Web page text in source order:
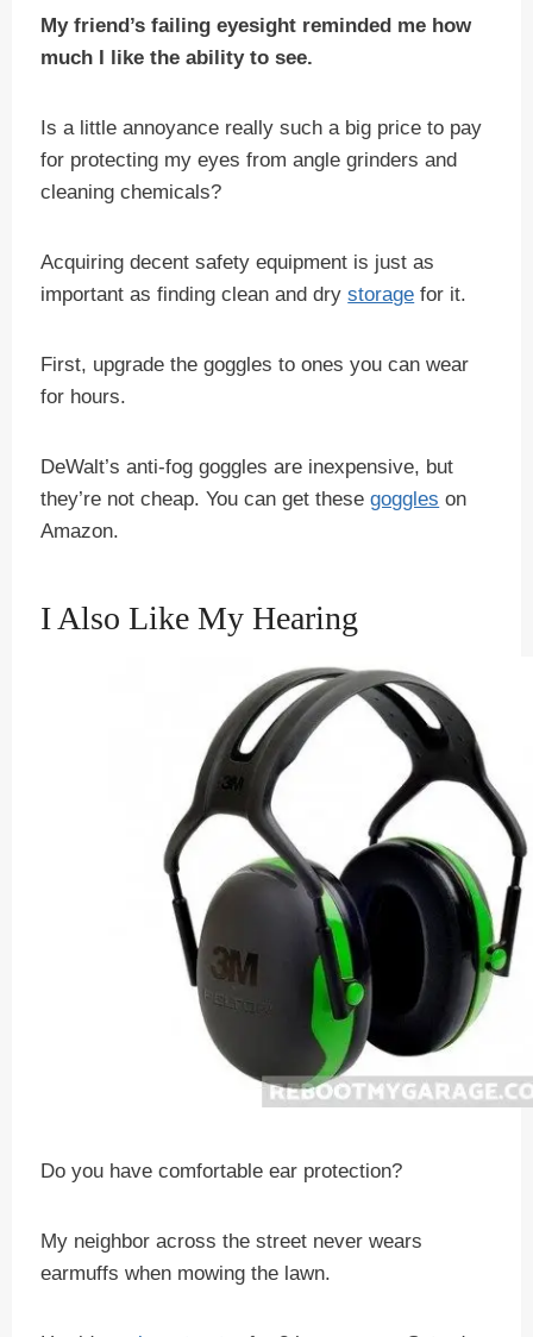
My friend’s failing eyesight reminded me how
much I like the ability to see.
Is a little annoyance really such a big price to pay
for protecting my eyes from angle grinders and
cleaning chemicals?
Acquiring decent safety equipment is just as
important as finding clean and drystorage for it.
First, upgrade the goggles to ones you can wear
for hours.
DeWalt’s anti-fog goggles are inexpensive, but
they’re not cheap. You can get thesegoggles on
Amazon.
I Also Like My Hearing
Do you have comfortable ear protection?
My neighbor across the street never wears
earmuffs when mowing the lawn.